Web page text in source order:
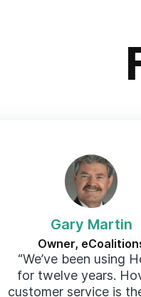
Gary Martin
Owner,
“We’ve been using
for twelve years.
customer service is